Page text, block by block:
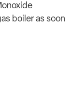
boiler as soon